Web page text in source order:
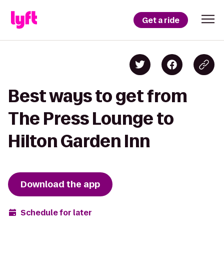
Get a ride
Best ways to get from
The Press Lounge to
Hilton Garden Inn
Download the app
Schedule for later